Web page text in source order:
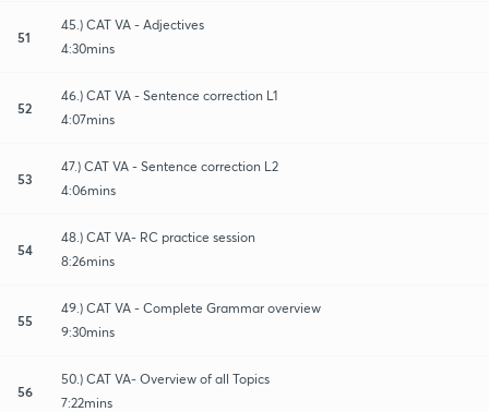
51
45.) CAT VA - Adjectives
4:30mins
52
46.) CAT VA - Sentence correction L1
4:07mins
53
47.) CAT VA - Sentence correction L2
4:06mins
54
48.) CAT VA- RC practice session
8:26mins
55
49.) CAT VA - Complete Grammar overview
9:30mins
56
50.) CAT VA- Overview of all Topics
7:22mins